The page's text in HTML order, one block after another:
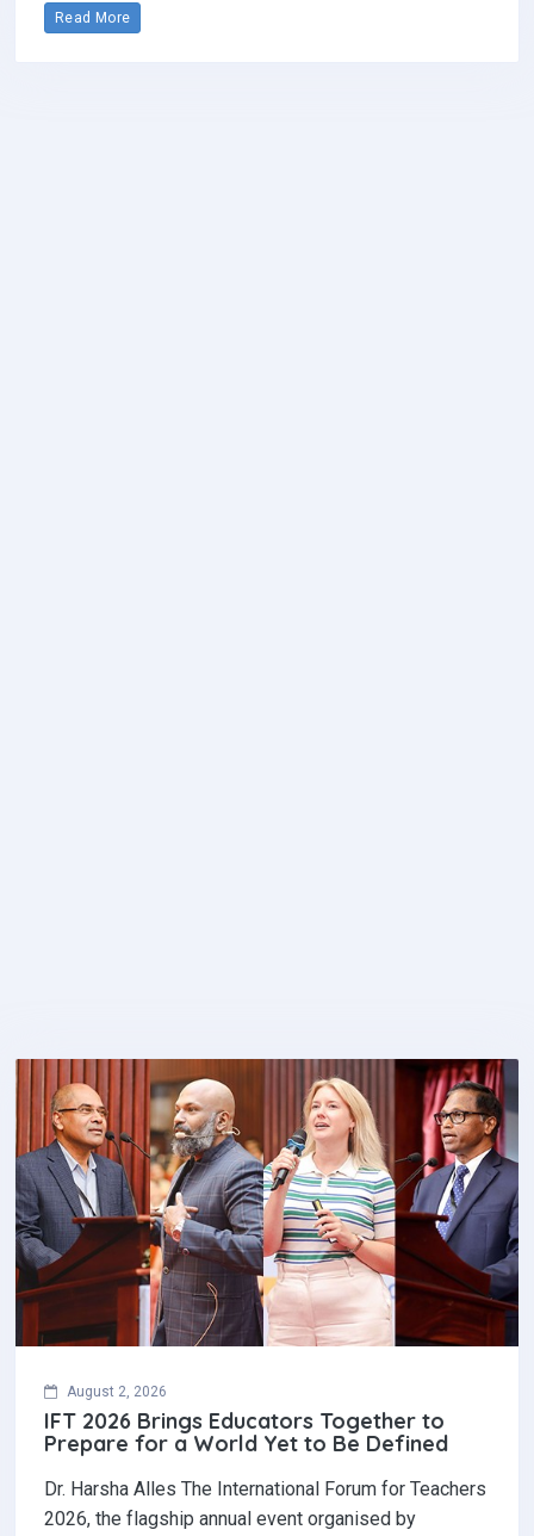
Read More
August 2, 2026
IFT 2026 Brings Educators Together to
Prepare for a World Yet to Be Defined
Dr. Harsha Alles The International Forum for Teachers
2026, the flagship annual event organised by